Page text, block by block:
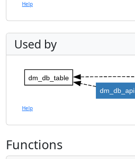
Help
Used by
dm_db_table
dm_db_api
Help
Functions